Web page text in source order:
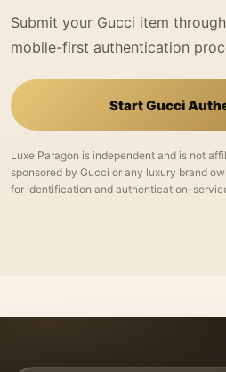
Submit your Gucci item
mobile-first authentication
Start Gucci
Luxe Paragon is independent and is not
sponsored by Gucci or any luxury brand
for identification and authentication-